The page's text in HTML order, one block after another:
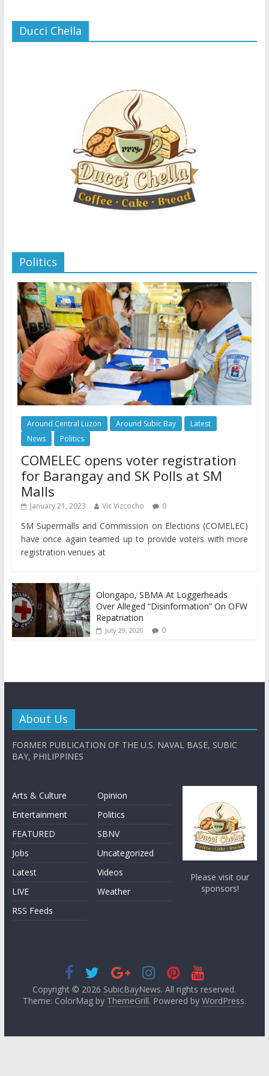
Ducci Chella
Politics
Around Central Luzon Around Subic Bay
Latest
News
Politics
COMELEC opens voter registration
for Barangay and SK Polls at SM
Malls
January 21, 2023 Vic Vizcocho 0
SM Supermalls and Commission on Elections (COMELEC)
have once again teamed up to provide voters with more
registration venues at
Olongapo, SBMA At Loggerheads
Over Alleged “Disinformation” On OFW
Repatriation
July 29, 2020 0
About Us
FORMER PUBLICATION OF THE U.S. NAVAL BASE, SUBIC
BAY, PHILIPPINES
Arts & Culture
Entertainment
FEATURED
Jobs
Latest
LIVE
RSS Feeds
Opinion
Politics
SBNV
Uncategorized
Videos
Weather
Please visit our
sponsors!
Copyright © 2026 SubicBayNews. All rights reserved.
Theme: ColorMag by ThemeGrill. Powered by WordPress.